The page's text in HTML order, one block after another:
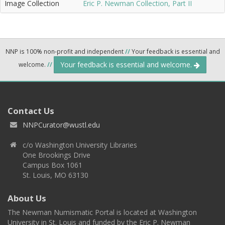
Image Collection Eric P. Newman Collection, Part II
NNP is 100% non-profit and independent//Your feedback is essential and
welcome. // Your feedback is essential and welcome.
Contact Us
NNPCurator@wustl.edu
c/o Washington University Libraries
One Brookings Drive
Campus Box 1061
St. Louis, MO 63130
About Us
The Newman Numismatic Portal is located at Washington
University in St. Louis and funded by the Eric P. Newman